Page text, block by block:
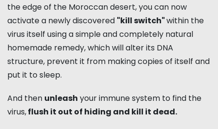
the edge of the Moroccan desert, you can now
activate a newly discovered "kill switch"within the
virus itself using a simple and completely natural
homemade remedy, which will alter its DNA
structure, prevent it from making copies of itself and
put it to sleep.
And then unleash your immune system to find the
virus,flush it out of hiding and kill it dead.